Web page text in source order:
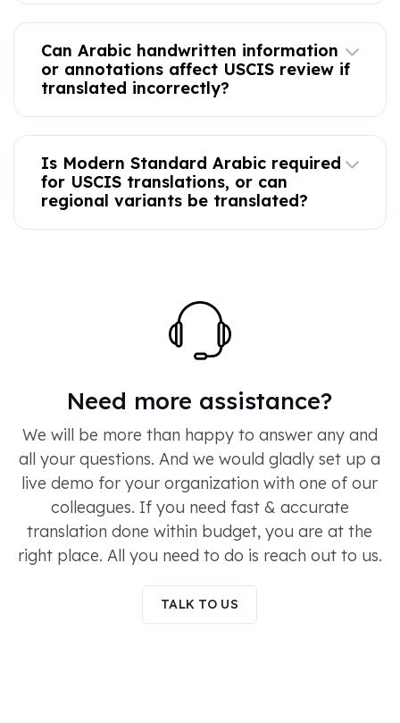
Can Arabic handwritten information
or annotations affect USCIS review if
translated incorrectly?
Is Modern Standard Arabic required
for USCIS translations, or can
regional variants be translated?
Need more assistance?
We will be more than happy to answer any and
all your questions. And we would gladly set up a
live demo for your organization with one of our
colleagues. If you need fast & accurate
translation done within budget, you are at the
right place. All you need to do is reach out to us.
TALK TO US